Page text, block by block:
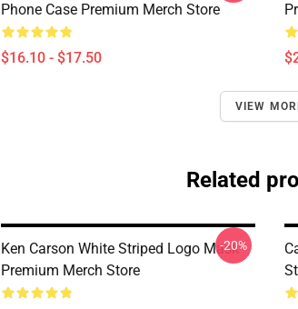
Phone Case Premium Merch Store
$16.10 - $17.50
VIEW
Related
Ken Carson White Striped Logo Mask
Premium Merch Store
-20%